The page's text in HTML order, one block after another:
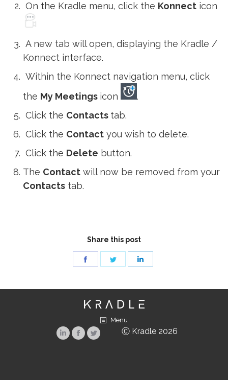
On the Kradle menu, click the Konnect icon
A new tab will open, displaying the Kradle /
Konnect interface.
Within the Konnect navigation menu, click
the My Meetings icon
.
Click the Contacts tab.
Click the Contact you wish to delete.
Click the Delete button.
The Contact will now be removed from your
Contacts tab.
Share this post
FacebookTwitter LinkedIn
Menu
LinkedinFacebook
Twitter
Ⓒ Kradle 2026